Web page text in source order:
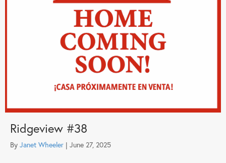
Ridgeview #38
By Janet Wheeler | June 27, 2025